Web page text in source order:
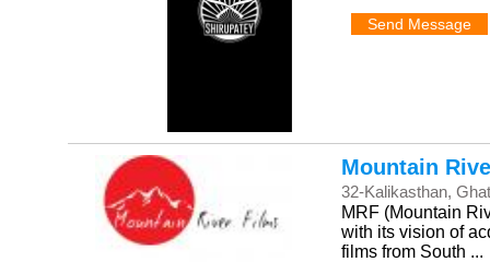
Send Message
Mountain
32-Kalikasthan,
MRF (Mountain
with its vision of
films from South ...